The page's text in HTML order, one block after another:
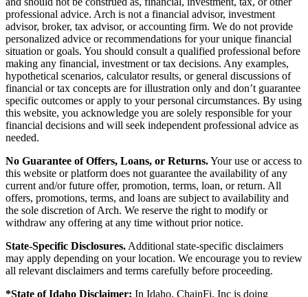
professional advice. Arch is not a financial advisor, investment
advisor, broker, tax advisor, or accounting firm. We do not provide
personalized advice or recommendations for your unique financial
situation or goals. You should consult a qualified professional before
making any financial, investment or tax decisions. Any examples,
hypothetical scenarios, calculator results, or general discussions of
financial or tax concepts are for illustration only and don’t guarantee
specific outcomes or apply to your personal circumstances. By using
this website, you acknowledge you are solely responsible for your
financial decisions and will seek independent professional advice as
needed.
No Guarantee of Offers, Loans, or Returns.Your use or access to
this website or platform does not guarantee the availability of any
current and/or future offer, promotion, terms, loan, or return. All
offers, promotions, terms, and loans are subject to availability and
the sole discretion of Arch. We reserve the right to modify or
withdraw any offering at any time without prior notice.
State-Specific Disclosures. Additional state-specific disclaimers
may apply depending on your location. We encourage you to review
all relevant disclaimers and terms carefully before proceeding.
*State of Idaho Disclaimer: In Idaho, ChainFi, Inc is doing